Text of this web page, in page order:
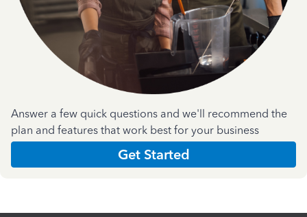
Answer a few quick questions and we'll recommend the
plan and features that work best for your business
Get Started